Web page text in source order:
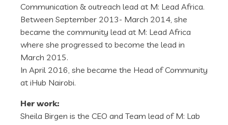
Communication & outreach lead at M: Lead Africa.
Between September 2013- March 2014, she
became the community lead at M: Lead Africa
where she progressed to become the lead in
March 2015.
In April 2016, she became the Head of Community
at iHub Nairobi.
Her work:
Sheila Birgen is the CEO and Team lead of M: Lab